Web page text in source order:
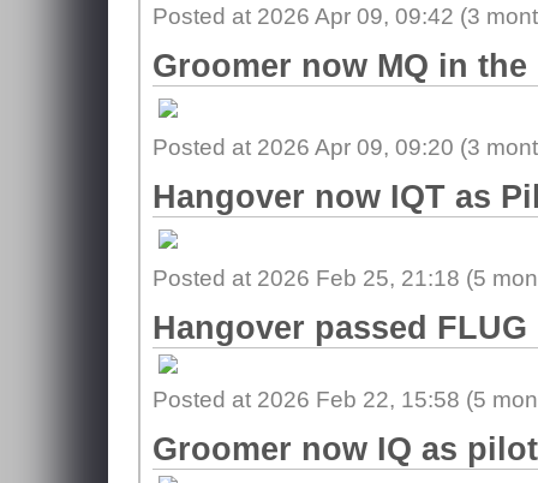
Posted at 2026 Apr 09, 09:42 (3
Groomer now MQ in the
Posted at 2026 Apr 09, 09:20 (3
Hangover now IQT as
Posted at 2026 Feb 25, 21:18 (5
Hangover passed
Posted at 2026 Feb 22, 15:58 (5
Groomer now IQ as